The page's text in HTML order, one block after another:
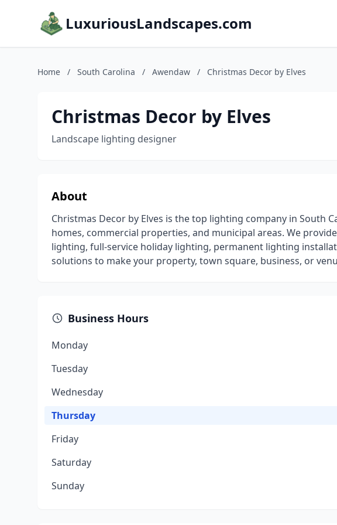
LuxuriousLandscapes.com
Home / South Carolina / Awendaw / Christmas Decor by Elves
Christmas Decor by Elves
Landscape lighting designer
About
Christmas Decor by Elves is the top lighting company in South
homes, commercial properties, and municipal areas. We
lighting, full-service holiday lighting, permanent lighting
solutions to make your property, town square, business, or
Business Hours
Monday
Tuesday
Wednesday
Thursday
Friday
Saturday
Sunday